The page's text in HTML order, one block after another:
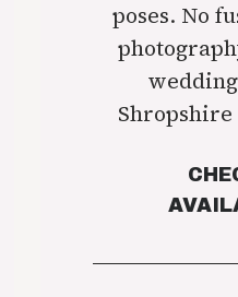
poses. No
Shropshire